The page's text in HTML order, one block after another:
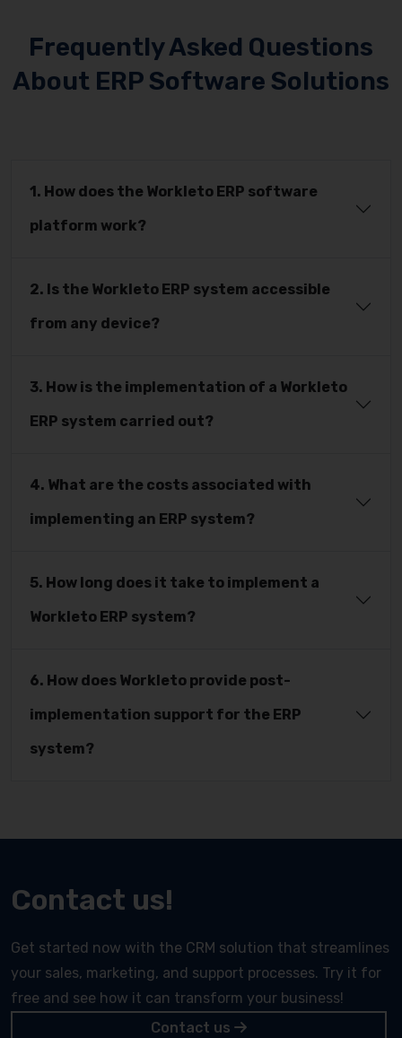
Frequently Asked Questions
About ERP Software Solutions
1. How does the Workleto ERP software
platform work?
2. Is the Workleto ERP system accessible
from any device?
3. How is the implementation of a Workleto
ERP system carried out?
4. What are the costs associated with
implementing an ERP system?
5. How long does it take to implement a
Workleto ERP system?
6. How does Workleto provide post-
implementation support for the ERP
system?
Contact us!
Get started now with the CRM solution that streamlines
your sales, marketing, and support processes. Try it for
free and see how it can transform your business!
Contact us